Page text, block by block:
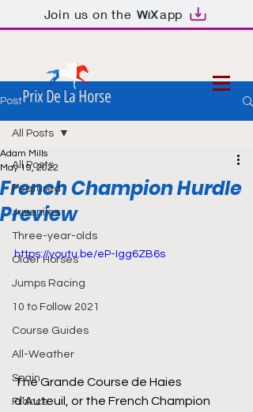
Join us on the app
Prix De La Horse
Post
All Posts
Featured
Juveniles
Three-year-olds
Older Horses
Jumps Racing
10 to Follow 2021
Course Guides
All-Weather
Spain
France
All Posts
French Champion Hurdle
Preview
Adam Mills
May 19, 2022
https://youtu.be/eP-Igg6ZB6s
The Grande Course de Haies
d'Auteuil, or the French Champion